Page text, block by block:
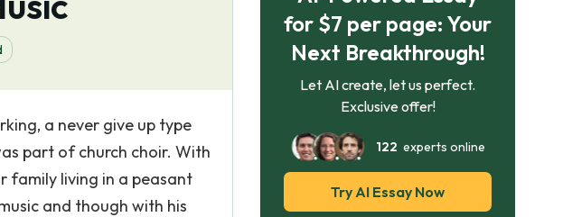
a never give up type
part of church choir. With
family living in a peasant
and though with his
for $7 per page: Your
Next Breakthrough!
Let AI create, let us perfect.
Exclusive offer!
122 experts online
Try AI Essay Now